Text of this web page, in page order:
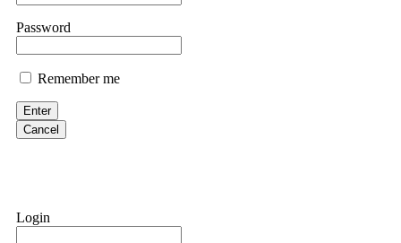
If IQ Option or any similar platform blocks your withdrawal citing
bonus terms in writing. Then hire a forensic specialist to audit
within 72 hours. Professional pressure works. Do it immediately.
Password
Remember me
Enter
Cancel
Login